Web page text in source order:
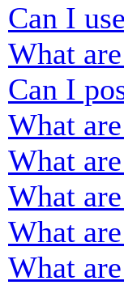
Can I
What
Can I
What
What
What
What
What